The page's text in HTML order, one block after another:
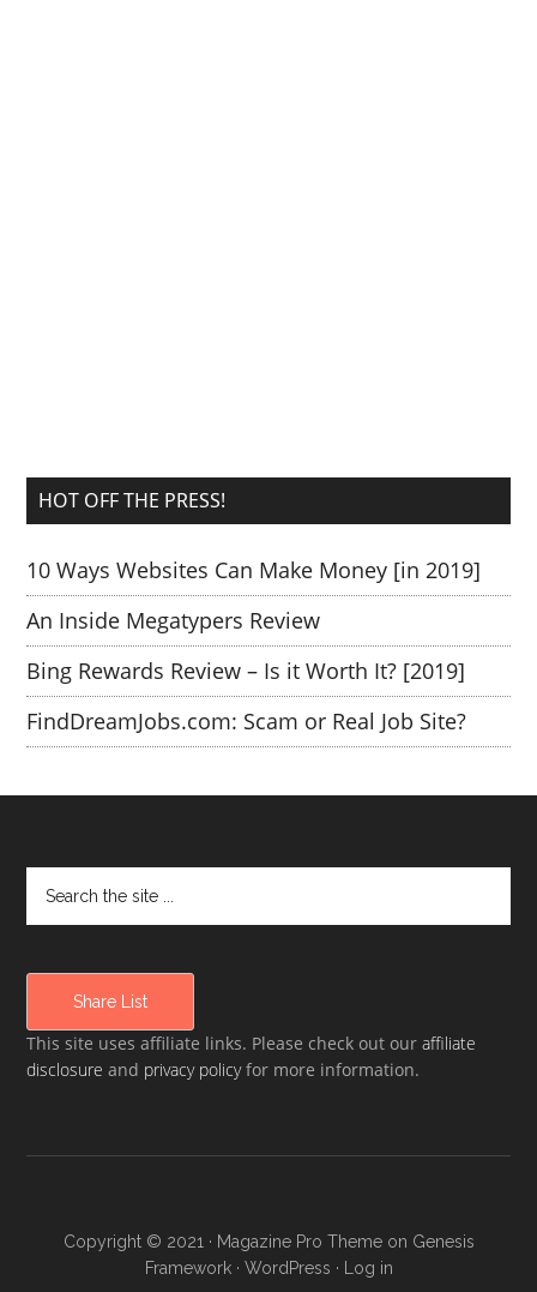
HOT OFF THE PRESS!
10 Ways Websites Can Make Money [in 2019]
An Inside Megatypers Review
Bing Rewards Review – Is it Worth It? [2019]
FindDreamJobs.com: Scam or Real Job Site?
Share List
This site uses affiliate links. Please check out ouraffiliate
disclosure and privacy policyfor more information.
Copyright © 2021 · Magazine Pro Themeon Genesis
Framework· WordPress · Log in